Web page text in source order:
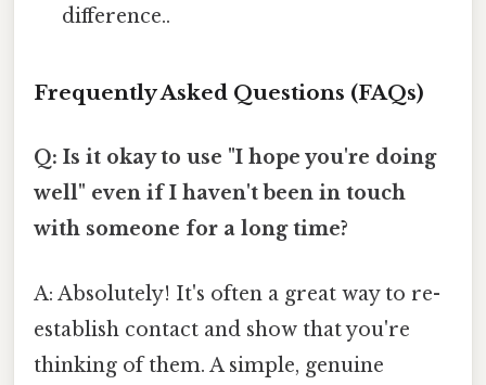
difference..
Frequently Asked Questions (FAQs)
Q: Is it okay to use "I hope you're doing
well" even if I haven't been in touch
with someone for a long time?
A: Absolutely! It's often a great way to re-
establish contact and show that you're
thinking of them. A simple, genuine